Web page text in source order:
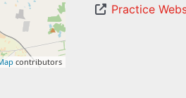
contributors
Practice